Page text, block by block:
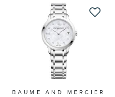
BAUME AND MERCIER